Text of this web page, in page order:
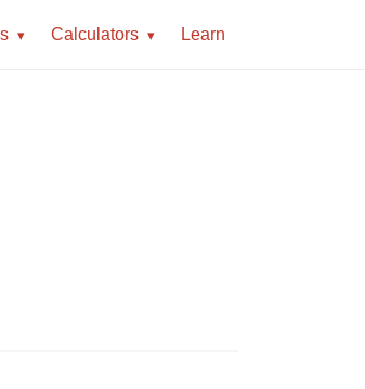
Calculators Learn